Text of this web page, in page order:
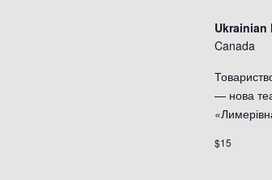
Ukrainian
Canada
— нова
$15